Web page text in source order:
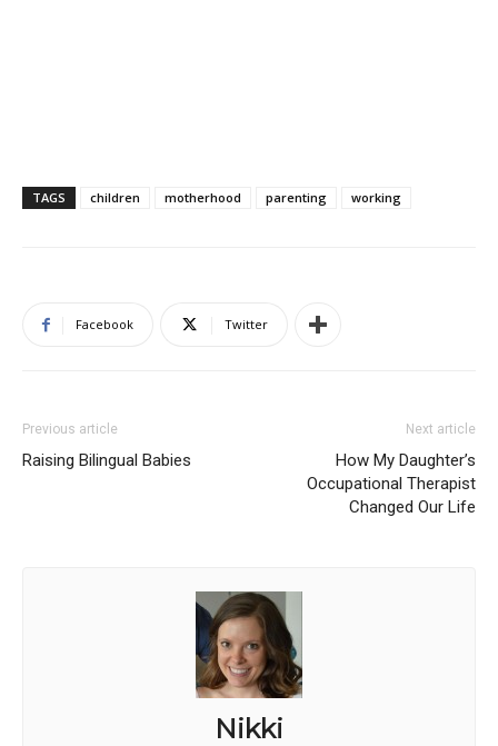
TAGS children motherhood parenting working
Facebook Twitter
Previous article
Raising Bilingual Babies
Next article
How My Daughter’s
Occupational Therapist
Changed Our Life
Nikki